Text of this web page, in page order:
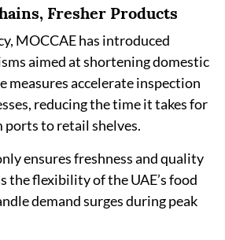
Fresher Products
MOCCAE has introduced
aimed at shortening domestic
measures accelerate inspection
reducing the time it takes for
ports to retail shelves.
ensures freshness and quality
the flexibility of the UAE’s food
demand surges during peak